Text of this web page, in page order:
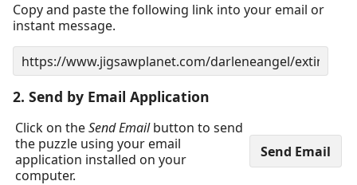
Copy and paste the following link into your email or
instant message.
2. Send by Email Application
Click on theSend Emailbutton to send
the puzzle using your email
application installed on your
computer.